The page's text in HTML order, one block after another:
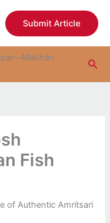
Submit Article
Fish
of Authentic Amritsari